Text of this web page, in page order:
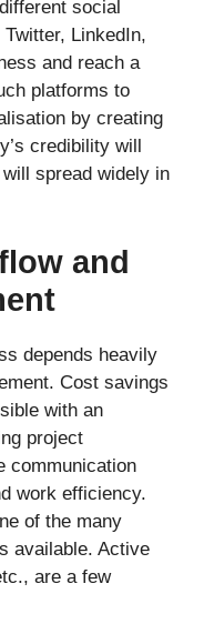
social
LinkedIn,
and reach a
platforms to
by creating
credibility will
spread widely in
and
depends heavily
Cost savings
with an
project
communication
work efficiency.
of the many
available. Active
are a few